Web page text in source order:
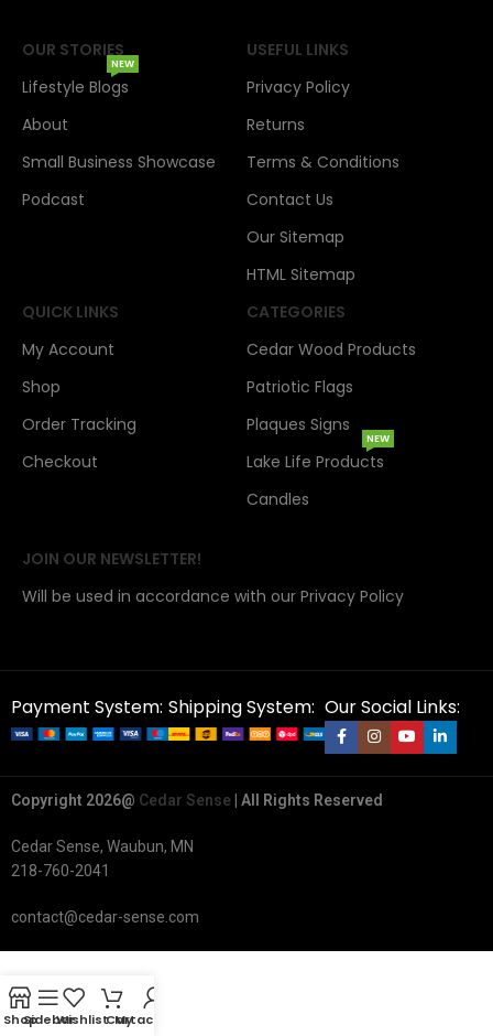
OUR STORIES
Lifestyle Blogs
NEW
About
Small Business Showcase
Podcast
USEFUL LINKS
Privacy Policy
Returns
Terms & Conditions
Contact Us
Our Sitemap
HTML Sitemap
QUICK LINKS
My Account
Shop
Order Tracking
Checkout
CATEGORIES
Cedar Wood Products
Patriotic Flags
Plaques Signs
Lake Life Products
NEW
Candles
JOIN OUR NEWSLETTER!
Will be used in accordance with our Privacy Policy
Payment System: Shipping System: Our Social Links:
Copyright 2026@ Cedar Sense | All Rights Reserved
Cedar Sense, Waubun, MN
218-760-2041
contact@cedar-sense.com
ShopSidebarWishlistCart
My account